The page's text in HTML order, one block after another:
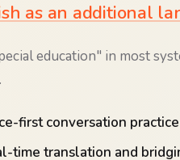
as an additional
education" in most
first conversation practice
time translation and